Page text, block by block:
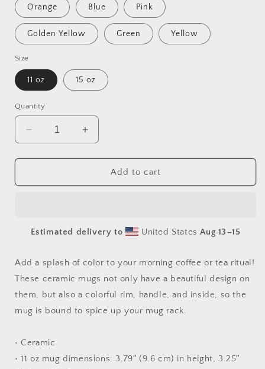
Orange Blue Pink
Golden Yellow Green Yellow
Size
11 oz 15 oz
Quantity
Decrease
quantity
for
Express
Mug
Color
Inside
Increase
quantity
for
Orient
Express
Mug
Color
Add to cart
Estimated delivery to United StatesAug 13⁠–15
Add a splash of color to your morning coffee or tea ritual!
These ceramic mugs not only have a beautiful design on
them, but also a colorful rim, handle, and inside, so the
mug is bound to spice up your mug rack.
• Ceramic
• 11 oz mug dimensions: 3.79″ (9.6 cm) in height, 3.25″